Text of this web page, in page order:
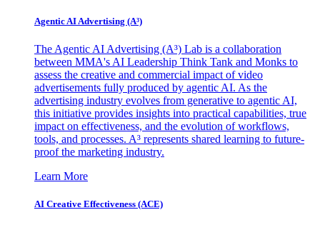
Agentic AI Advertising (A³)
The Agentic AI Advertising (A³) Lab is a collaboration
between MMA's AI Leadership Think Tank and Monks to
assess the creative and commercial impact of video
advertisements fully produced by agentic AI. As the
advertising industry evolves from generative to agentic AI,
this initiative provides insights into practical capabilities, true
impact on effectiveness, and the evolution of workflows,
tools, and processes. A³ represents shared learning to future-
proof the marketing industry.
Learn More
AI Creative Effectiveness (ACE)